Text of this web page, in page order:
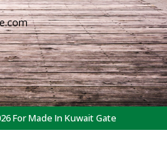
For Made In Kuwait Gate